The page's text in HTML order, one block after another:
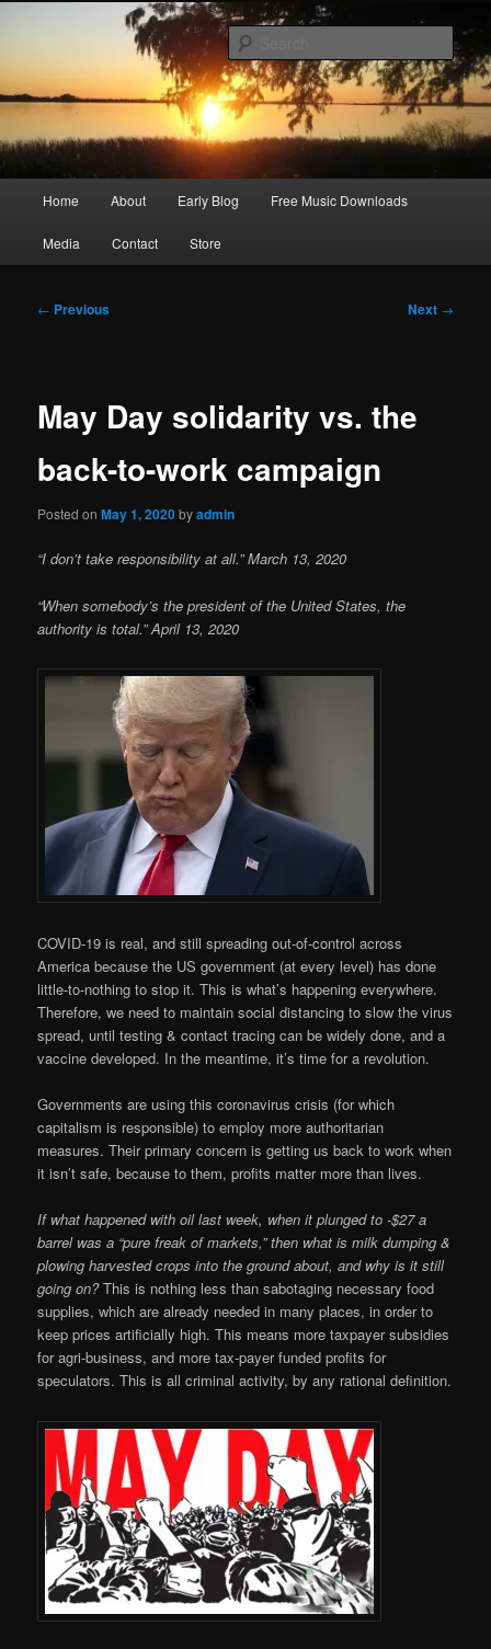
contentRic Size
Songwriter, Musician, Artist
Home About Early Blog Free Music Downloads
Media Contact Store
Post
← Previous Next →
May Day solidarity vs. the
back-to-work campaign
Posted onMay 1, 2020byadmin
“I don’t take responsibility at all.” March 13, 2020
“When somebody’s the president of the United States, the
authority is total.” April 13, 2020
COVID-19 is real, and still spreading out-of-control across
America because the US government (at every level) has done
little-to-nothing to stop it. This is what’s happening everywhere.
Therefore, we need to maintain social distancing to slow the virus
spread, until testing & contact tracing can be widely done, and a
vaccine developed. In the meantime, it’s time for a revolution.
Governments are using this coronavirus crisis (for which
capitalism is responsible) to employ more authoritarian
measures. Their primary concern is getting us back to work when
it isn’t safe, because to them, profits matter more than lives.
If what happened with oil last week, when it plunged to -$27 a
barrel was a “pure freak of markets,” then what is milk dumping &
plowing harvested crops into the ground about, and why is it still
going on?This is nothing less than sabotaging necessary food
supplies, which are already needed in many places, in order to
keep prices artificially high. This means more taxpayer subsidies
for agri-business, and more tax-payer funded profits for
speculators. This is all criminal activity, by any rational definition.